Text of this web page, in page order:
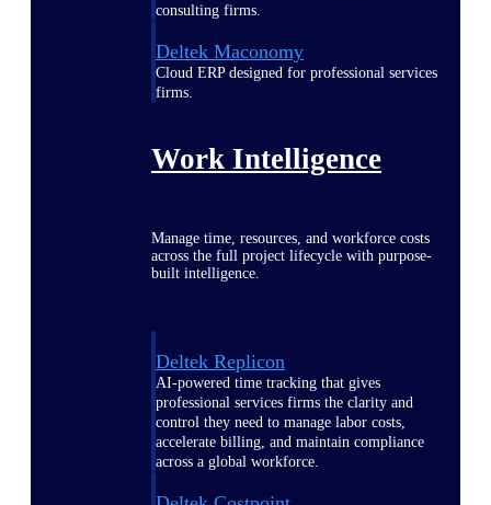
consulting firms.
Deltek Maconomy
Cloud ERP designed for professional services
firms.
Work Intelligence
Manage time, resources, and workforce costs
across the full project lifecycle with purpose-
built intelligence.
Deltek Replicon
AI-powered time tracking that gives
professional services firms the clarity and
control they need to manage labor costs,
accelerate billing, and maintain compliance
across a global workforce.